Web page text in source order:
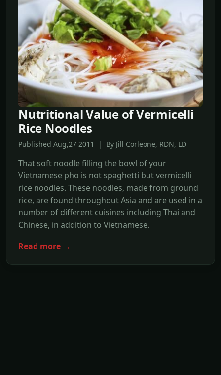
Nutritional Value of Vermicelli
Rice Noodles
Published Aug,27 2011 | By Jill Corleone, RDN, LD
That soft noodle filling the bowl of your
Vietnamese pho is not spaghetti but vermicelli
rice noodles. These noodles, made from ground
rice, are found throughout Asia and are used in a
number of different cuisines including Thai and
Chinese, in addition to Vietnamese.
Read more →